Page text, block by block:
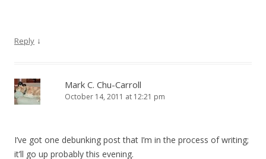
Reply ↓
Mark C. Chu-Carroll
October 14, 2011 at 12:21 pm
I’ve got one debunking post that I’m in the process of writing;
it’ll go up probably this evening.